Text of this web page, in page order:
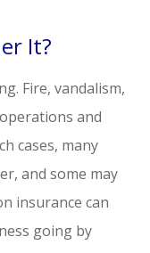
It?
Fire, vandalism,
and
cases, many
and some may
insurance can
going by